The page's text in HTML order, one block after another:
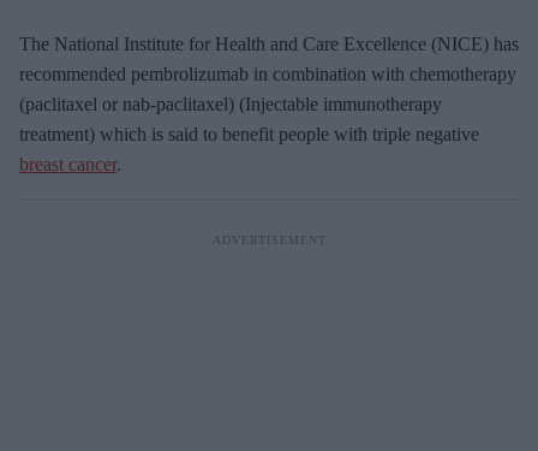
The National Institute for Health and Care Excellence (NICE) has
recommended pembrolizumab in combination with chemotherapy
(paclitaxel or nab-paclitaxel) (Injectable immunotherapy
treatment) which is said to benefit people with triple negative
breast cancer.